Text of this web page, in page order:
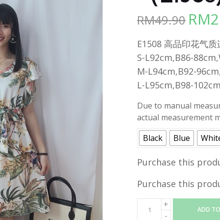
RM49.90
was:
RM
E1508 高品印花气
S-L92cm,B86-
M-L94cm,B92-
L-L95cm,B98-
Due to manual
actual measurement
Black
Blue
Purchase this
Purchase this
ADD